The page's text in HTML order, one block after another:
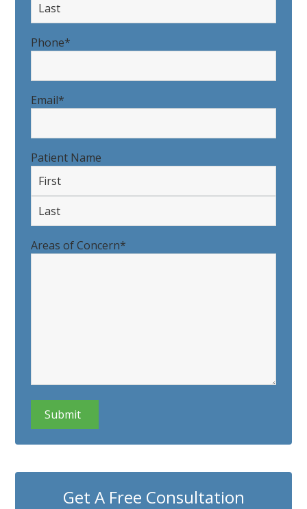
Phone*
Email*
Patient Name
First
Areas of Concern*
CAPTCHA
Get A Free Consultation